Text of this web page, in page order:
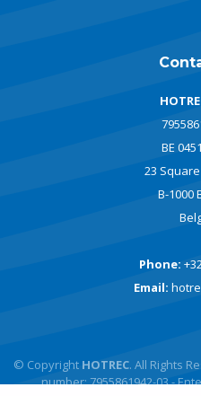
BE
23
B-1000
Phone:
Email:
© Copyright HOTREC. All Rights
number: 7955861942-03 -